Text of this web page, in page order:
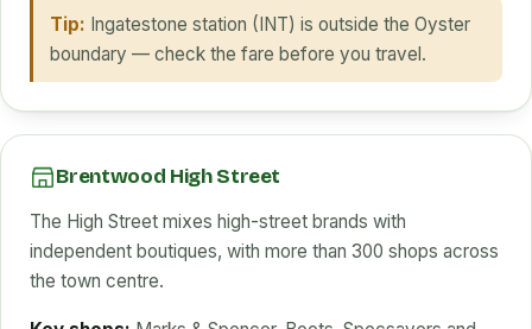
Tip: Ingatestone station (INT) is outside the Oyster
boundary — check the fare before you travel.
Brentwood High Street
The High Street mixes high-street brands with
independent boutiques, with more than 300 shops across
the town centre.